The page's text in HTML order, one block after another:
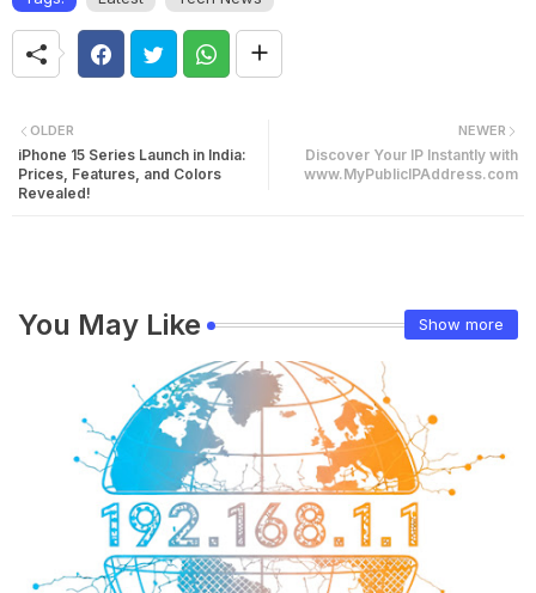
NEWER
Discover Your IP Instantly with
www.MyPublicIPAddress.com
OLDER
iPhone 15 Series Launch in India:
Prices, Features, and Colors
Revealed!
You May Like Show more